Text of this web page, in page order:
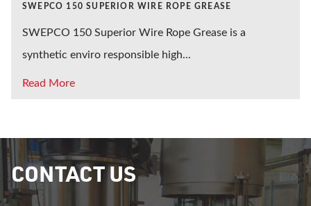
SWEPCO 150 SUPERIOR WIRE ROPE GREASE
SWEPCO 150 Superior Wire Rope Grease is a
synthetic enviro responsible high...
Read More
CONTACT US